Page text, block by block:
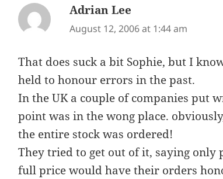
Adrian Lee
August 12, 2006 at 1:44 am
That does suck a bit Sophie, but I
held to honour errors in the past.
In the UK a couple of companies put
point was in the wong place.
the entire stock was ordered!
They tried to get out of it, saying only
full price would have their orders